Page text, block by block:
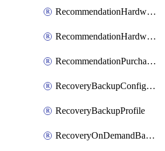
RecommendationHardwareExpansionRequest
RecommendationHardwareExpansionRequestItem
RecommendationPurchaseOrderEstimate
RecoveryBackupConfigPolicy
RecoveryBackupProfile
RecoveryOnDemandBackup